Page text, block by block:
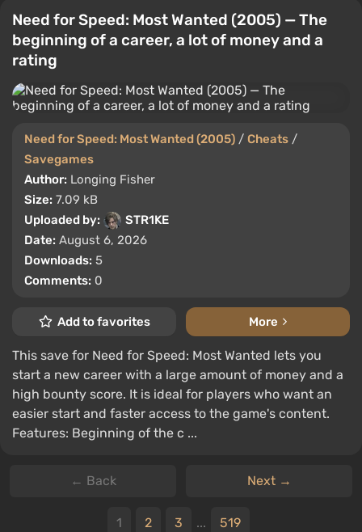
Need for Speed: Most Wanted (2005) — The
beginning of a career, a lot of money and a
rating
Need for Speed: Most Wanted (2005) / Cheats /
Savegames
Author: Longing Fisher
Size: 7.09 kB
Uploaded by:
STR1KE
Date: August 6, 2026
Downloads: 5
Comments: 0
Add to favorites More
This save for Need for Speed: Most Wanted lets you
start a new career with a large amount of money and a
high bounty score. It is ideal for players who want an
easier start and faster access to the game's content.
Features: Beginning of the c ...
← Back Next →
1 2 3 ... 519